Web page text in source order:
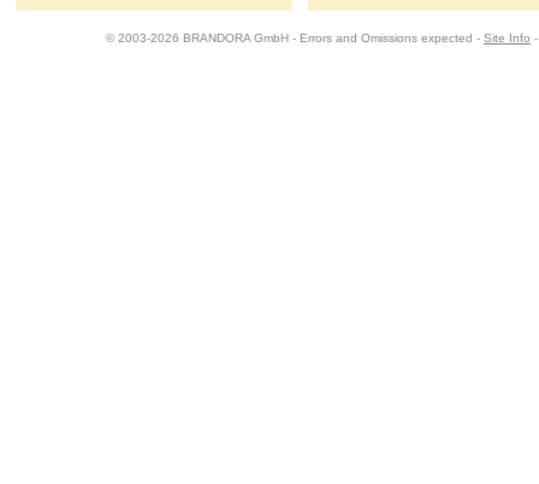
© 2003-2026 BRANDORA GmbH - Errors and Omissions expected - Site Info